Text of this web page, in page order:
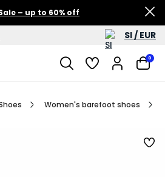
– up to 60% off
SI / EUR
0
Women's barefoot shoes